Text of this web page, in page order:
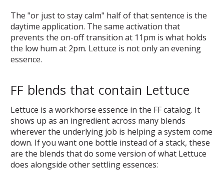
The "or just to stay calm" half of that sentence is the
daytime application. The same activation that
prevents the on-off transition at 11pm is what holds
the low hum at 2pm. Lettuce is not only an evening
essence.
FF blends that contain Lettuce
Lettuce is a workhorse essence in the FF catalog. It
shows up as an ingredient across many blends
wherever the underlying job is helping a system come
down. If you want one bottle instead of a stack, these
are the blends that do some version of what Lettuce
does alongside other settling essences: